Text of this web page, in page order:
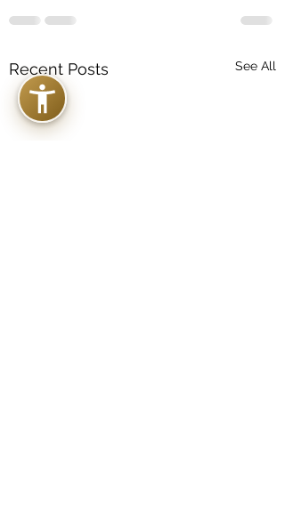
Recent Posts See All